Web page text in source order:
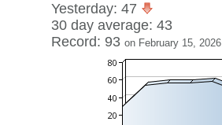
Yesterday: 47
30 day average: 43
Record: 93 on February 15, 2026